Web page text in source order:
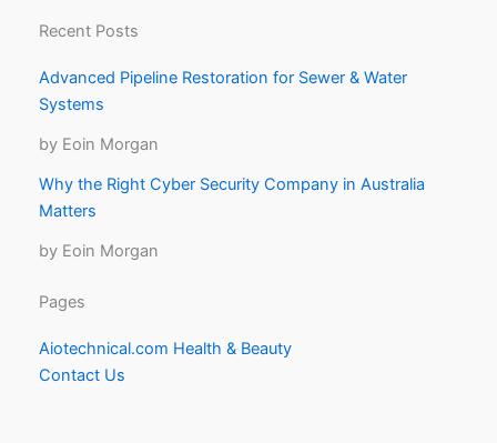
Recent Posts
Advanced Pipeline Restoration for Sewer & Water
Systems
by Eoin Morgan
Why the Right Cyber Security Company in Australia
Matters
by Eoin Morgan
Pages
Aiotechnical.com Health & Beauty
Contact Us